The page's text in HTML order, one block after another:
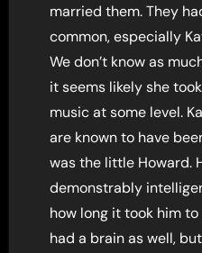
married them. They
common, especially
We don’t know as
it seems likely she
music at some level.
are known to have
was the little Howard.
demonstrably
how long it took him
had a brain as well,